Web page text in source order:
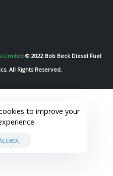
Limited © 2022 Bob Beck Diesel Fuel
All Rights Reserved.
to improve your